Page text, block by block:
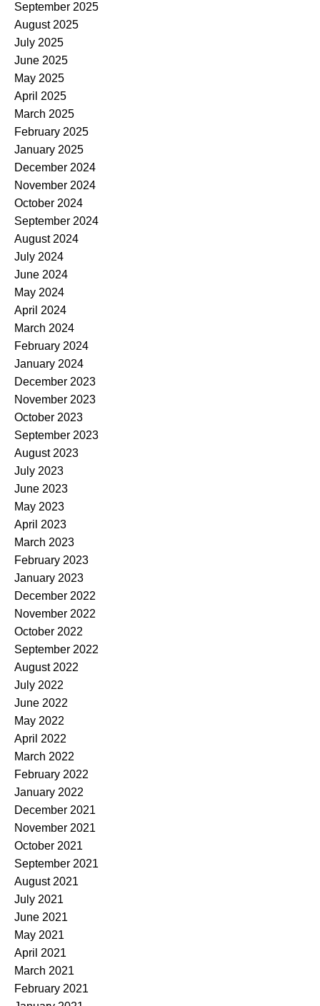
September 2025
August 2025
July 2025
June 2025
May 2025
April 2025
March 2025
February 2025
January 2025
December 2024
November 2024
October 2024
September 2024
August 2024
July 2024
June 2024
May 2024
April 2024
March 2024
February 2024
January 2024
December 2023
November 2023
October 2023
September 2023
August 2023
July 2023
June 2023
May 2023
April 2023
March 2023
February 2023
January 2023
December 2022
November 2022
October 2022
September 2022
August 2022
July 2022
June 2022
May 2022
April 2022
March 2022
February 2022
January 2022
December 2021
November 2021
October 2021
September 2021
August 2021
July 2021
June 2021
May 2021
April 2021
March 2021
February 2021